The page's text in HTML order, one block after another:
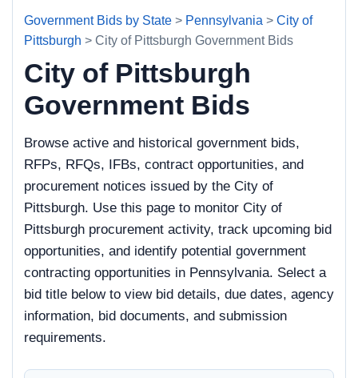
Government Bids by State > Pennsylvania > City of
Pittsburgh > City of Pittsburgh Government Bids
City of Pittsburgh
Government Bids
Browse active and historical government bids,
RFPs, RFQs, IFBs, contract opportunities, and
procurement notices issued by the City of
Pittsburgh. Use this page to monitor City of
Pittsburgh procurement activity, track upcoming bid
opportunities, and identify potential government
contracting opportunities in Pennsylvania. Select a
bid title below to view bid details, due dates, agency
information, bid documents, and submission
requirements.